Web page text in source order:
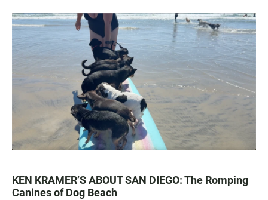
KEN KRAMER’S ABOUT SAN DIEGO: The Romping
Canines of Dog Beach